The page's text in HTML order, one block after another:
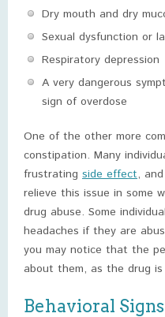
Dry mouth and dry
Sexual dysfunction or
Respiratory depression
A very dangerous
sign of overdose
One of the other more
constipation. Many
frustrating side effect,
relieve this issue in some
drug abuse. Some
headaches if they are
you may notice that the
about them, as the drug
Behavioral